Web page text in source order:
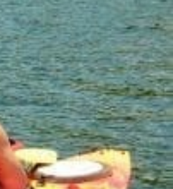
MOBILE REPAIR SERVICE
RV CARE ADDED VALUE